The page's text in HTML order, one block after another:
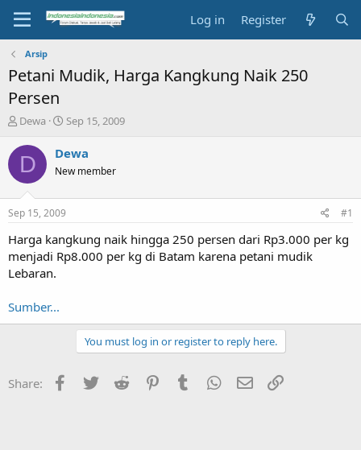
Log in Register
Arsip
Petani Mudik, Harga Kangkung Naik 250
Persen
T
r
a
t
a
t
e
Dewa
S
a
t
e
Sep 15, 2009
D Dewa
New member
Sep 15, 2009 #1
Harga kangkung naik hingga 250 persen dari Rp3.000 per kg
menjadi Rp8.000 per kg di Batam karena petani mudik
Lebaran.
Sumber...
You must log in or register to reply here.
Share: Facebook
Twitter Reddit PinterestTumblr WhatsApp
Email